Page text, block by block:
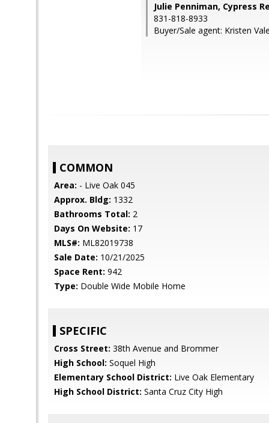
Julie Penniman, Cypress
831-818-8933
Buyer/Sale agent: Kristen
COMMON
Area: - Live Oak 045
Approx. Bldg: 1332
Bathrooms Total: 2
Days On Website: 17
MLS#: ML82019738
Sale Date: 10/21/2025
Space Rent: 942
Type: Double Wide Mobile Home
SPECIFIC
Cross Street: 38th Avenue and Brommer
High School: Soquel High
Elementary School District: Live Oak Elementary
High School District: Santa Cruz City High